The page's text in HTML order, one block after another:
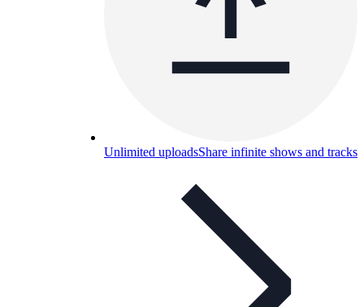
Unlimited uploadsShare infinite shows and tracks